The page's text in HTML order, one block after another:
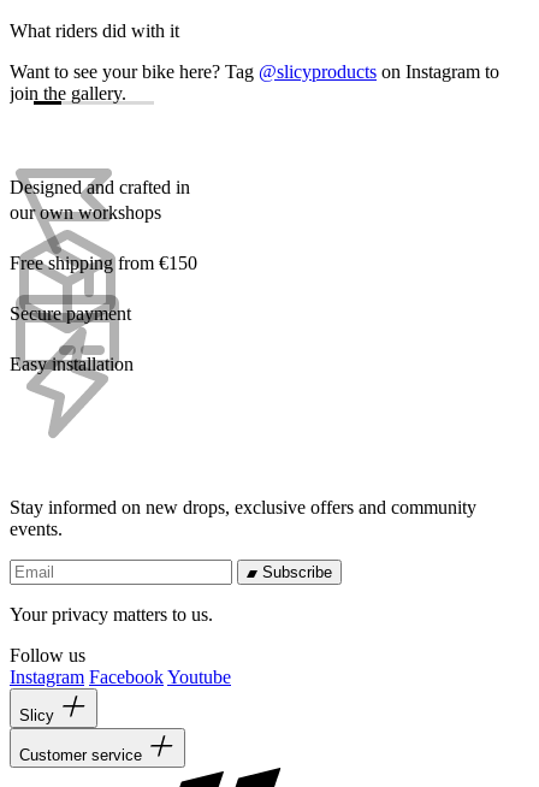
What riders did with it
Want to see your bike here? Tag @slicyproducts on Instagram to
join the gallery.
Designed and crafted in
our own workshops
Free shipping from €150
Secure payment
Easy installation
Stay informed on new drops, exclusive offers and community
events.
Subscribe
Your privacy matters to us.
Follow us
Instagram FacebookYoutube
Slicy
Customer service